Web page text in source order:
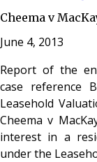
Cheema v
June 4, 2013
Report of the
case reference
Leasehold
Cheema v
interest in a
under the